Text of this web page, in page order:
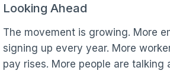
Looking Ahead
The movement is growing. More
signing up every year. More
pay rises. More people are talking